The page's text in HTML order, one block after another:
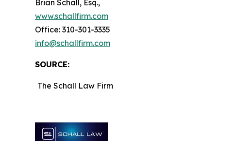
Brian Schall, Esq.,
www.schallfirm.com
Office: 310-301-3335
info@schallfirm.com
SOURCE:
The Schall Law Firm